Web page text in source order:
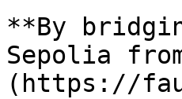
**By
Sepolia
(https://